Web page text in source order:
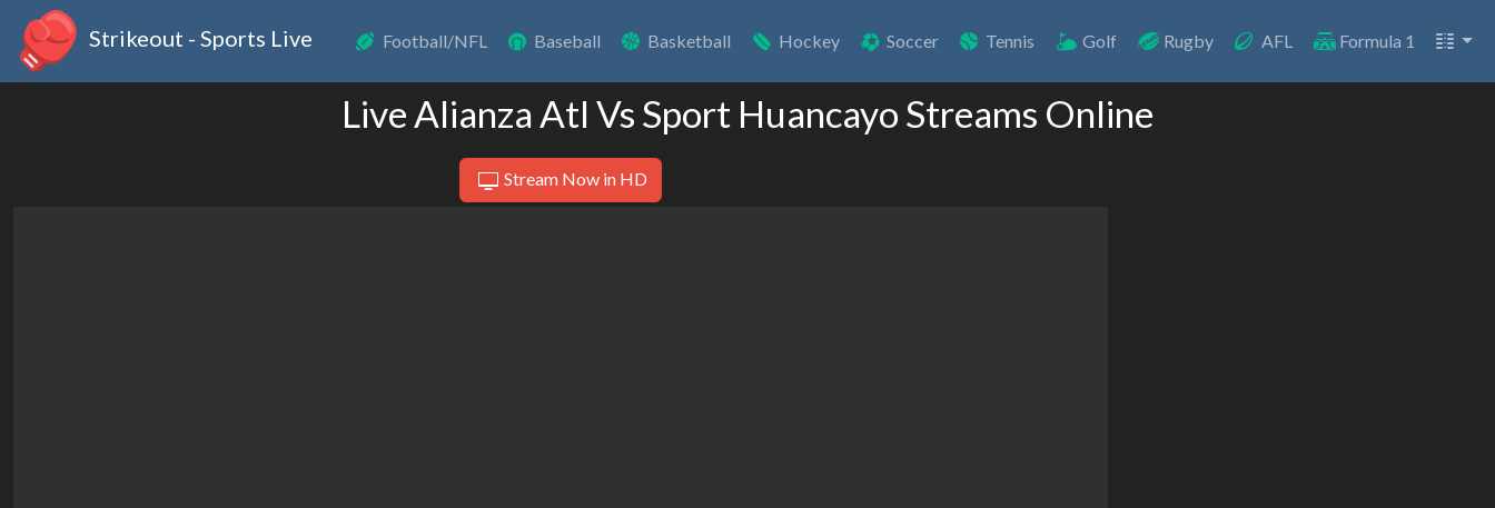
Strikeout - Sports Live Football/NFL Baseball Basketball Hockey Soccer Tennis Golf Rugby AFL Formula 1
Live Alianza Atl Vs Sport Huancayo Streams Online
Stream Now in HD